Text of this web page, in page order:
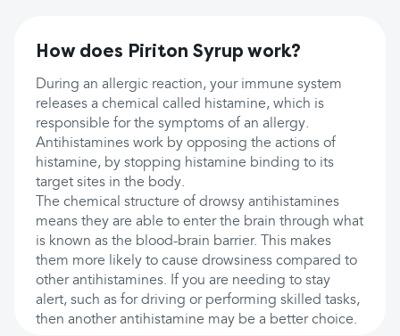
How does Piriton Syrup work?
During an allergic reaction, your immune system
releases a chemical called histamine, which is
responsible for the symptoms of an allergy.
Antihistamines work by opposing the actions of
histamine, by stopping histamine binding to its
target sites in the body.
The chemical structure of drowsy antihistamines
means they are able to enter the brain through what
is known as the blood-brain barrier. This makes
them more likely to cause drowsiness compared to
other antihistamines. If you are needing to stay
alert, such as for driving or performing skilled tasks,
then another antihistamine may be a better choice.